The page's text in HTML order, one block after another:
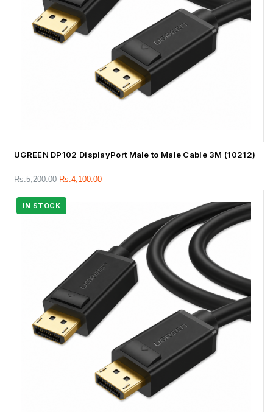
UGREEN DP102 DisplayPort Male to Male Cable 3M (10212)
Rs.5,200.00 Rs.4,100.00